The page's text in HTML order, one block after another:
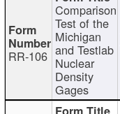
RR-106
Comparison
Test of the
Michigan
and Testlab
Nuclear
Density
Gages